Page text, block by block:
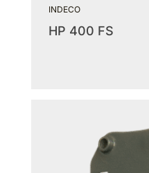
INDECO
HP 400 FS